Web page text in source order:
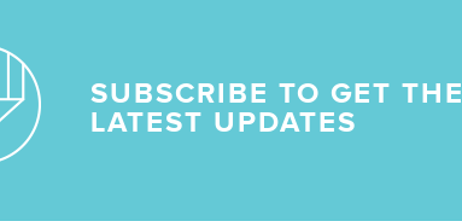
SUBSCRIBE TO GET THE
LATEST UPDATES